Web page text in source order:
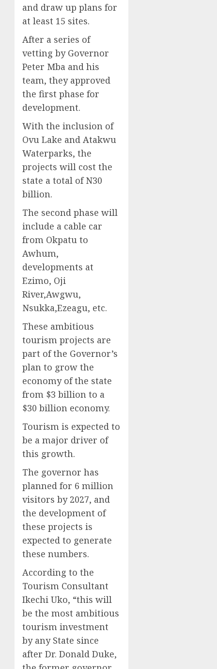
and draw up plans for
at least 15 sites.
After a series of
vetting by Governor
Peter Mba and his
team, they approved
the first phase for
development.
With the inclusion of
Ovu Lake and Atakwu
Waterparks, the
projects will cost the
state a total of N30
billion.
The second phase will
include a cable car
from Okpatu to
Awhum,
developments at
Ezimo, Oji
River,Awgwu,
Nsukka,Ezeagu, etc.
These ambitious
tourism projects are
part of the Governor’s
plan to grow the
economy of the state
from $3 billion to a
$30 billion economy.
Tourism is expected to
be a major driver of
this growth.
The governor has
planned for 6 million
visitors by 2027, and
the development of
these projects is
expected to generate
these numbers.
According to the
Tourism Consultant
Ikechi Uko, “this will
be the most ambitious
tourism investment
by any State since
after Dr. Donald Duke,